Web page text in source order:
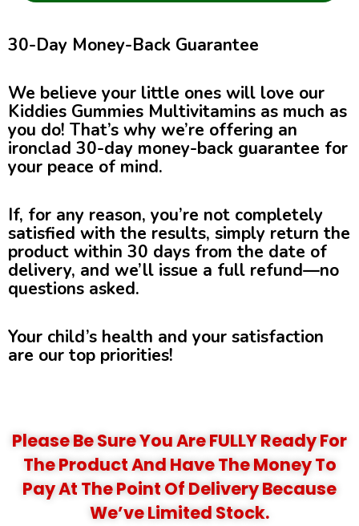
30-Day Money-Back Guarantee
We believe your little ones will love our
Kiddies Gummies Multivitamins as much as
you do! That’s why we’re offering an
ironclad 30-day money-back guarantee for
your peace of mind.
If, for any reason, you’re not completely
satisfied with the results, simply return the
product within 30 days from the date of
delivery, and we’ll issue a full refund—no
questions asked.
Your child’s health and your satisfaction
are our top priorities!
Please Be Sure You Are FULLY Ready For
The Product And Have The Money To
Pay At The Point Of Delivery Because
We’ve Limited Stock.